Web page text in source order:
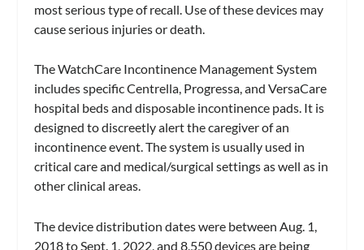
most serious type of recall. Use of these devices may
cause serious injuries or death.
The WatchCare Incontinence Management System
includes specific Centrella, Progressa, and VersaCare
hospital beds and disposable incontinence pads. It is
designed to discreetly alert the caregiver of an
incontinence event. The system is usually used in
critical care and medical/surgical settings as well as in
other clinical areas.
The device distribution dates were between Aug. 1,
2018 to Sept. 1, 2022, and 8,550 devices are being